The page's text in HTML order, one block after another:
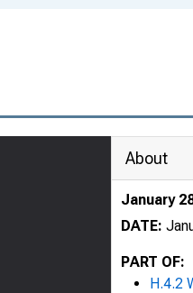
About
January
DATE:
PART OF:
H.4.2